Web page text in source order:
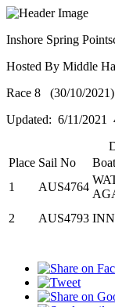
Inshore Spring
Hosted By Middle
Race 8 (30/10/
Updated: 6/11/2021
Place Sail No
1
AUS4764
2 AUS4793